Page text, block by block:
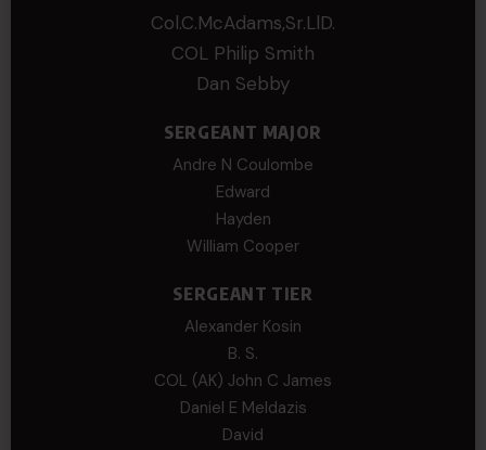
Col.C.McAdams,Sr.LlD.
COL Philip Smith
Dan Sebby
SERGEANT MAJOR
Andre N Coulombe
Edward
Hayden
William Cooper
SERGEANT TIER
Alexander Kosin
B. S.
COL (AK) John C James
Daniel E Meldazis
David